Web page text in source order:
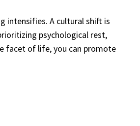
intensifies. A cultural shift is
psychological rest,
facet of life, you can promote